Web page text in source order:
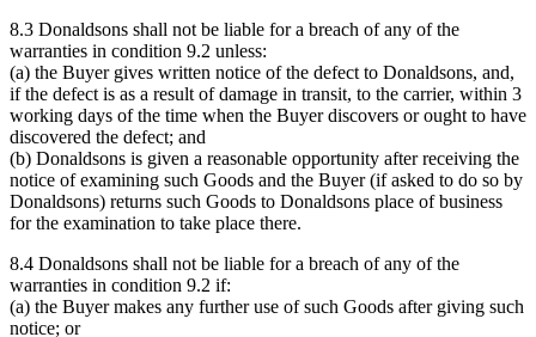
8.3 Donaldsons shall not be liable for a breach of any of the
warranties in condition 9.2 unless:
(a) the Buyer gives written notice of the defect to Donaldsons, and,
if the defect is as a result of damage in transit, to the carrier, within 3
working days of the time when the Buyer discovers or ought to have
discovered the defect; and
(b) Donaldsons is given a reasonable opportunity after receiving the
notice of examining such Goods and the Buyer (if asked to do so by
Donaldsons) returns such Goods to Donaldsons place of business
for the examination to take place there.
8.4 Donaldsons shall not be liable for a breach of any of the
warranties in condition 9.2 if:
(a) the Buyer makes any further use of such Goods after giving such
notice; or